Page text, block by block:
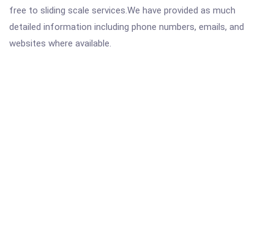
free to sliding scale services.We have provided as much
detailed information including phone numbers, emails, and
websites where available.